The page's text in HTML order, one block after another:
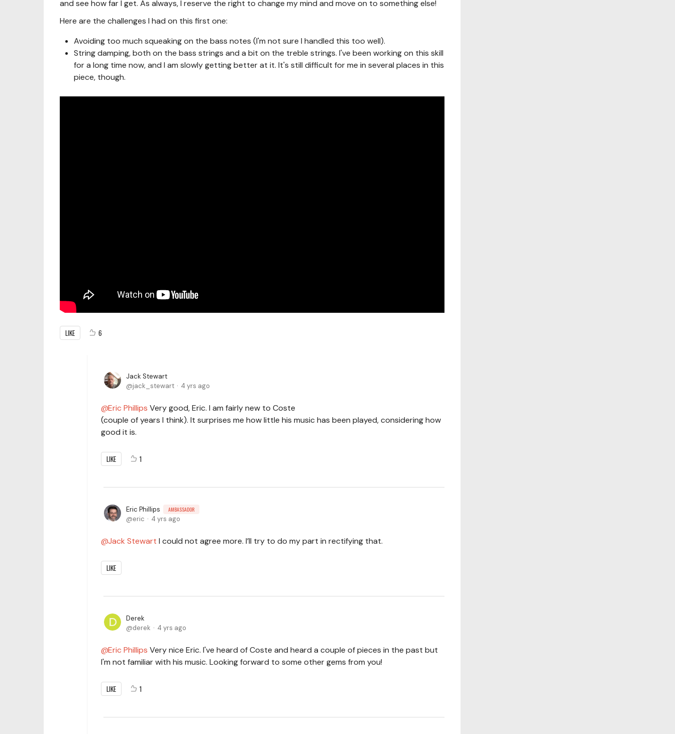
and see how far I get. As always, I reserve the right to change my mind and move on to something else!
Here are the challenges I had on this first one:
Avoiding too much squeaking on the bass notes (I'm not sure I handled this too well).
String damping, both on the bass strings and a bit on the treble strings. I've been working on this skill
for a long time now, and I am slowly getting better at it. It's still difficult for me in several places in this
piece, though.
LIKE 6
Jack Stewart
jack_stewart
4 yrs ago
Eric Phillips Very good, Eric. I am fairly new to Coste
(couple of years I think). It surprises me how little his music has been played, considering how
good it is.
LIKE 1
Eric Phillips AMBASSADOR
eric 4 yrs ago
Jack Stewart I could not agree more. I’ll try to do my part in rectifying that.
LIKE
Derek
derek
4 yrs ago
Eric Phillips Very nice Eric. I've heard of Coste and heard a couple of pieces in the past but
I'm not familiar with his music. Looking forward to some other gems from you!
LIKE 1